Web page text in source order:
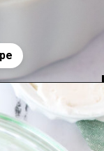
jello-salad/